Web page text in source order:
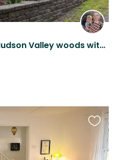
End of Summer in the Hudson Valley woods with 2 sweet pups
this
listing